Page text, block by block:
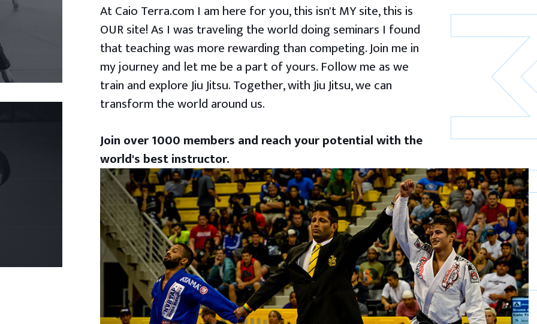
At Caio Terra.com I am here for you, this isn't MY site, this is
OUR site! As I was traveling the world doing seminars I found
that teaching was more rewarding than competing. Join me in
my journey and let me be a part of yours. Follow me as we
train and explore Jiu Jitsu. Together, with Jiu Jitsu, we can
transform the world around us.
Join over 1000 members and reach your potential with the
world's best instructor.